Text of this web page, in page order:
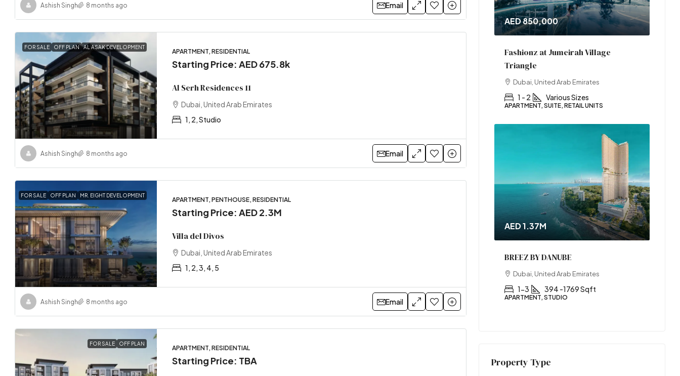
Ashish Singh 8 months ago Email
FOR SALE OFF PLAN AL ASAK DEVELOPMENT
APARTMENT, RESIDENTIAL
Starting Price: AED 675.8k
Al Serh Residences 11
Dubai, United Arab Emirates
1, 2, Studio
Ashish Singh 8 months ago Email
FOR SALE OFF PLAN MR. EIGHT DEVELOPMENT
APARTMENT, PENTHOUSE, RESIDENTIAL
Starting Price: AED 2.3M
Villa del Divos
Dubai, United Arab Emirates
1, 2, 3, 4, 5
Ashish Singh 8 months ago Email
FOR SALE OFF PLAN
APARTMENT, RESIDENTIAL
Starting Price: TBA
AED 850,000
Fashionz at Jumeirah Village
Triangle
Dubai, United Arab Emirates
1 - 2 Various Sizes
APARTMENT, SUITE, RETAIL UNITS
AED 1.37M
BREEZ BY DANUBE
Dubai, United Arab Emirates
1-3 394 -1769 Sqft
APARTMENT, STUDIO
Property Type